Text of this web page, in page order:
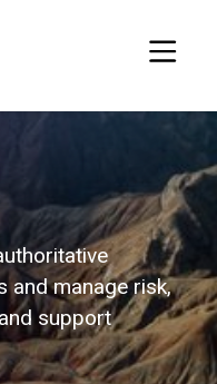
and manage risk,
support